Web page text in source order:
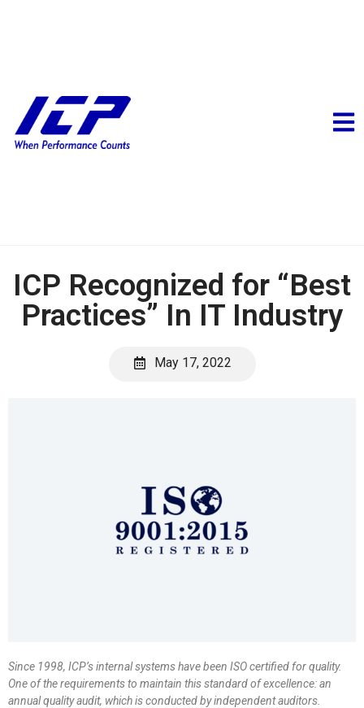
ICP Recognized for “Best
Practices” In IT Industry
May 17, 2022
Since 1998, ICP’s internal systems have been ISO certified for quality.
One of the requirements to maintain this standard of excellence: an
annual quality audit, which is conducted by independent auditors.